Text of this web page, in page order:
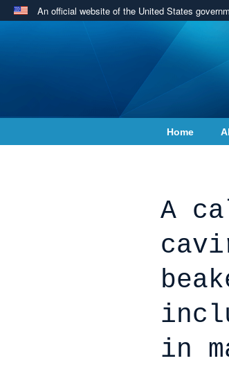
An official website of the United States
Home
A
in